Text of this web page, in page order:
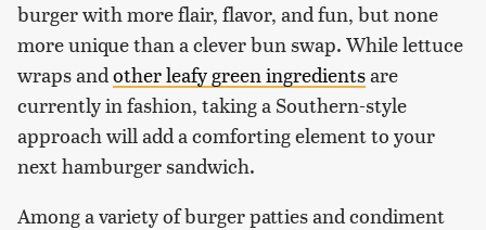
burger with more flair, flavor, and fun, but none
more unique than a clever bun swap. While lettuce
wraps and other leafy green ingredientsare
currently in fashion, taking a Southern-style
approach will add a comforting element to your
next hamburger sandwich.
Among a variety of burger patties and condiment